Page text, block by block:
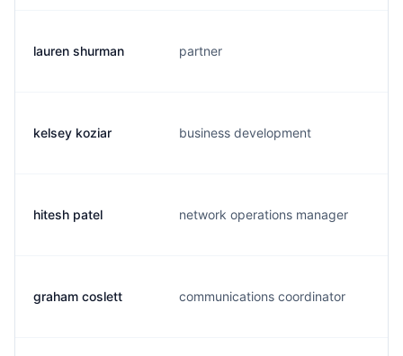
lauren shurman partner
kelsey koziar business development
hitesh patel network operations manager
graham coslett communications coordinator